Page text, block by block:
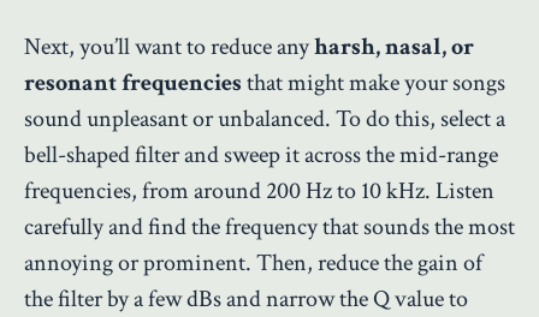
Next, you’ll want to reduce anyharsh, nasal, or
resonant frequenciesthat might make your songs
sound unpleasant or unbalanced. To do this, select a
bell-shaped filter and sweep it across the mid-range
frequencies, from around 200 Hz to 10 kHz. Listen
carefully and find the frequency that sounds the most
annoying or prominent. Then, reduce the gain of
the filter by a few dBs and narrow the Q value to